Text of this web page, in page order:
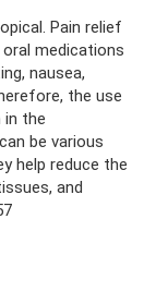
Pain relief
medications
nausea,
the use
in the
be various
help reduce the
and